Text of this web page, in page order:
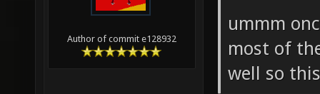
Author of commit e128932
ummm
most of
well so